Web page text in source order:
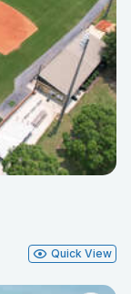
Quick View